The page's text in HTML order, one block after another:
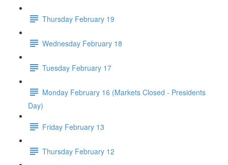
Thursday February 19
Wednesday February 18
Tuesday February 17
Monday February 16 (Markets Closed - Presidents
Day)
Friday February 13
Thursday February 12